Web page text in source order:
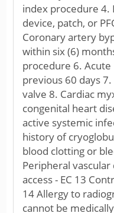
index procedure
device, patch, or
Coronary artery
within six (6)
procedure 6.
previous 60 days
valve 8. Cardiac
congenital heart
active systemic
history of
blood clotting or
Peripheral
access - EC 13
14 Allergy to
cannot be